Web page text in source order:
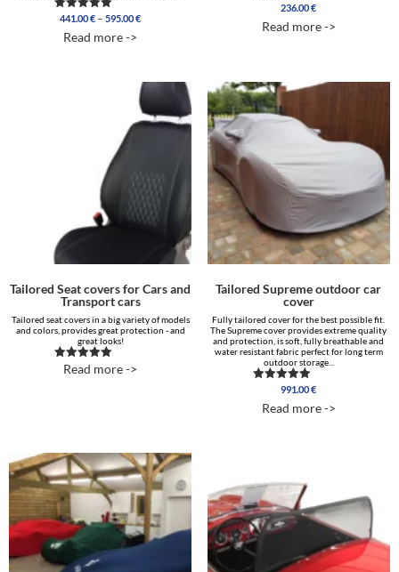
Rated
out of 5
441.00€ – 595.00€Price
Read more ->
Rated
out of 5
236.00€
Read more ->
Tailored Seat covers for Cars and
Transport cars
Tailored seat covers in a big variety of models
and colors, provides great protection - and
great looks!
Rated
Read more ->
Tailored Supreme outdoor car
cover
Fully tailored cover for the best possible fit.
The Supreme cover provides extreme quality
and protection, is soft, fully breathable and
water resistant fabric perfect for long term
outdoor storage...
Rated
out of 5
991.00€
Read more ->